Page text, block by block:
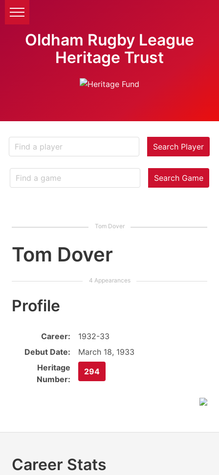
Oldham Rugby League
Heritage Trust
Search Player
Search Game
Tom Dover
Profile
Career:
1932-33
Debut Date:
March 18, 1933
Heritage
Number:
294
Career Stats